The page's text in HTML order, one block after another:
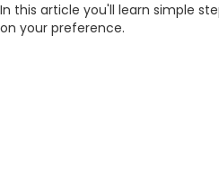
In this article you'll learn simple
on your preference.